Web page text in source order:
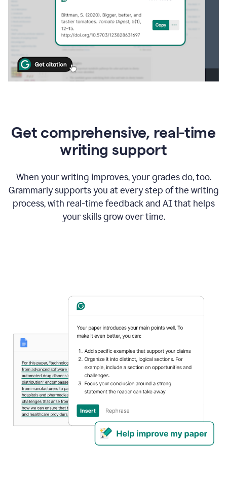
Get comprehensive, real-time
writing support
When your writing improves, your grades do, too.
Grammarly supports you at every step of the writing
process, with real-time feedback and AI that helps
your skills grow over time.